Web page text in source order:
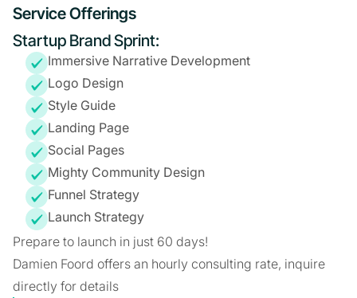
Service Offerings
Startup Brand Sprint:
Immersive Narrative Development
Logo Design
Style Guide
Landing Page
Social Pages
Mighty Community Design
Funnel Strategy
Launch Strategy
Prepare to launch in just 60 days!
Damien Foord offers an hourly consulting rate, inquire
directly for details